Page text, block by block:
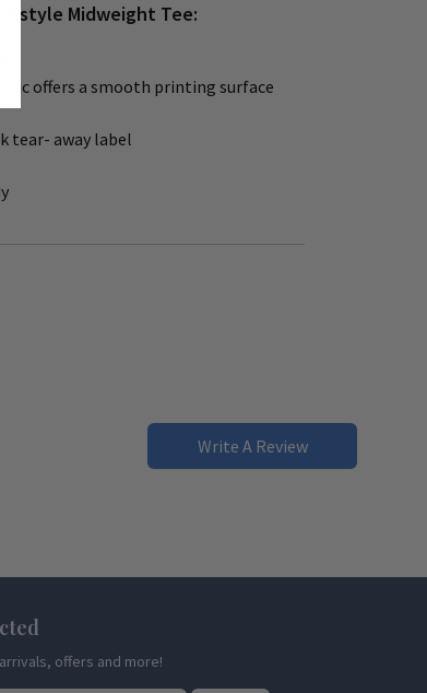
Midweight Tee:
offers a smooth printing surface
tear- away label
Write A Review
offers and more!